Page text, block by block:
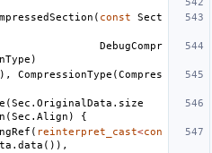
( const
Sect
DebugCompr
)
), CompressionType (Compres
(Sec . OriginalData . size
(Sec . Align )
{
( reinterpret_cast<con
. data ()),